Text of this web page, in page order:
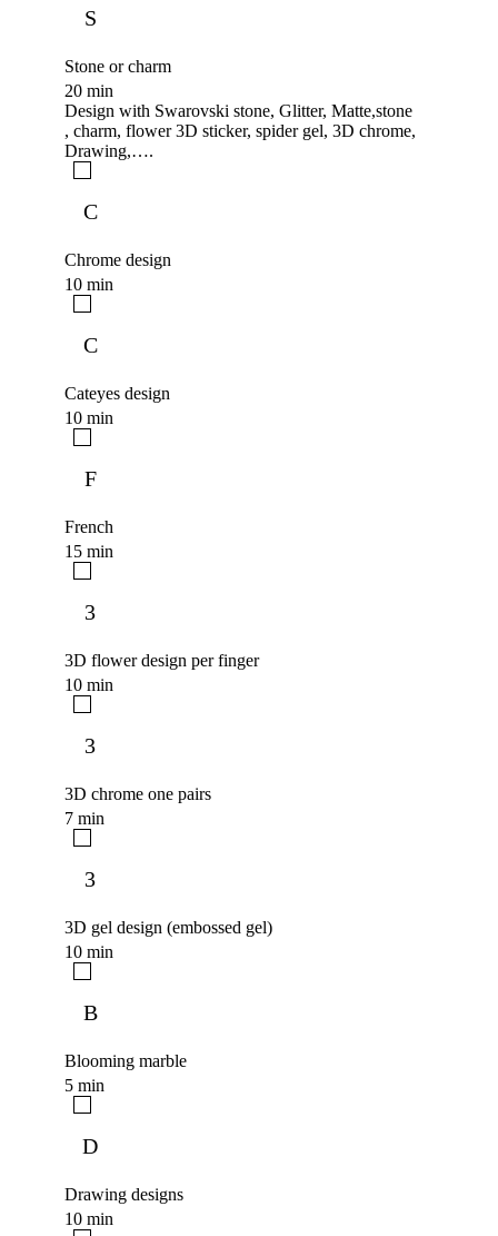
S
Stone or charm
20 min
Design with Swarovski stone, Glitter, Matte,stone
, charm, flower 3D sticker, spider gel, 3D chrome,
Drawing,….
C
Chrome design
10 min
C
Cateyes design
10 min
F
French
15 min
3
3D flower design per finger
10 min
3
3D chrome one pairs
7 min
3
3D gel design (embossed gel)
10 min
B
Blooming marble
5 min
D
Drawing designs
10 min